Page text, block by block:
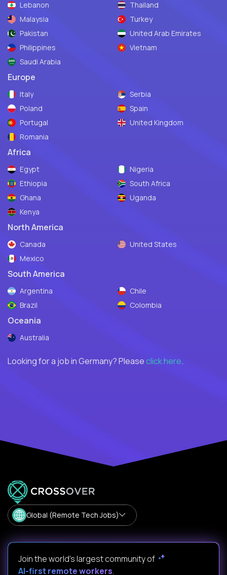
Lebanon
Malaysia
Pakistan
Philippines
Saudi Arabia
Thailand
Turkey
United Arab Emirates
Vietnam
Europe
Italy
Poland
Portugal
Romania
Serbia
Spain
United Kingdom
Africa
Egypt
Ethiopia
Ghana
Kenya
Nigeria
South Africa
Uganda
North America
Canada
Mexico
United States
South America
Argentina
Brazil
Chile
Colombia
Oceania
Australia
Looking for a job in Germany? Pleaseclick here.
Global (Remote Tech Jobs)
Join the world's largest community of
AI-first remote workers.